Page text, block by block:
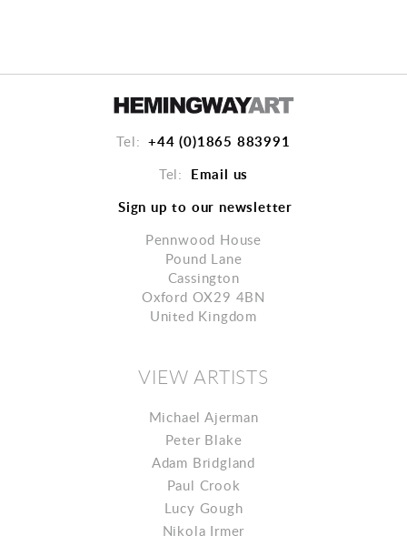
Tel: +44 (0)1865 883991
Tel: Email us
Sign up to our newsletter
Pennwood House
Pound Lane
Cassington
Oxford OX29 4BN
United Kingdom
VIEW ARTISTS
Michael Ajerman
Peter Blake
Adam Bridgland
Paul Crook
Lucy Gough
Nikola Irmer